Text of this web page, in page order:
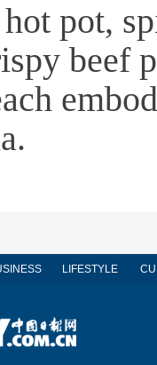
pot,
beef
LIFESTYLE